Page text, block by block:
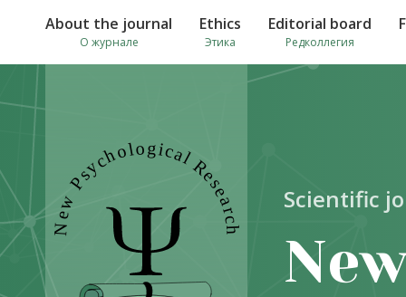
About the journal
О журнале
Ethics
Этика
Editorial board
Редколлегия
Scientific